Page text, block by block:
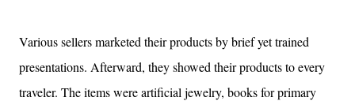
Various sellers marketed their products by brief yet trained
presentations. Afterward, they showed their products to every
traveler. The items were artificial jewelry, books for primary